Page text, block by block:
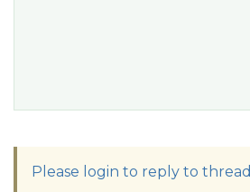
Please login to reply to thread